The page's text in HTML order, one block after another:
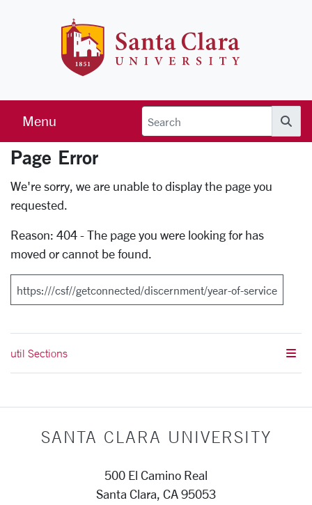
Menu
Error Page
Page Error
We're sorry, we are unable to display the page you
requested.
Reason: 404 - The page you were looking for has
moved or cannot be found.
Search
util Sections
SANTA CLARA UNIVERSITY
500 El Camino Real
Santa Clara, CA 95053